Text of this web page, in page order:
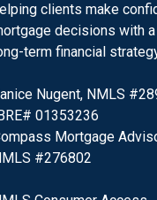
clients make
decisions with
term financial
Nugent, NMLS
|BRE# 01353236
Mortgage
#276802